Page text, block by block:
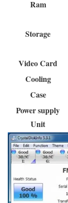
Ram
Storage
Video Card
Cooling
Case
Power supply
Unit